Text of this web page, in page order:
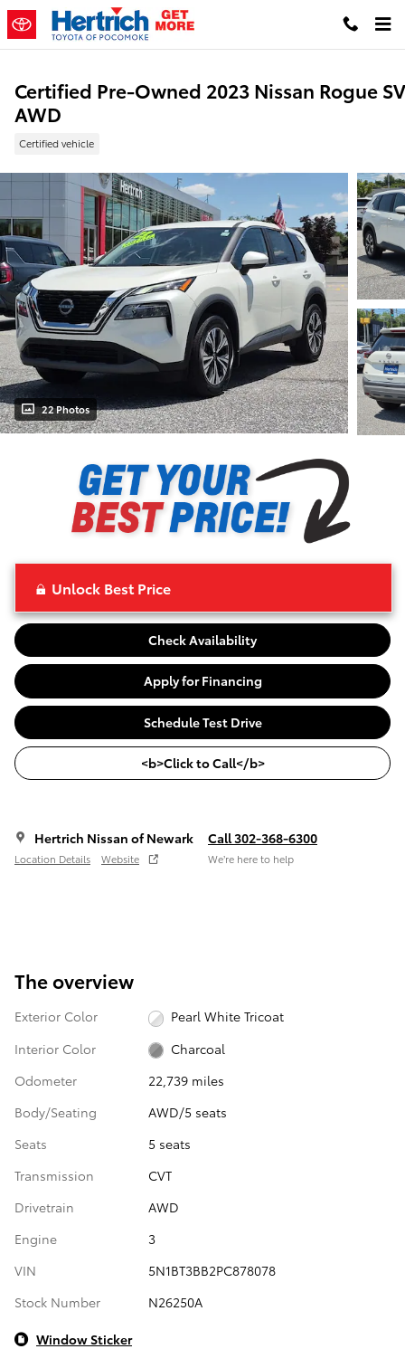
Skip to main content
Certified Pre-Owned 2023 Nissan Rogue SV
AWD
Certified vehicle
22 Photos
Unlock Best Price
Check Availability
Apply for Financing
Schedule Test Drive
<b>Click to Call</b>
Hertrich Nissan of Newark
Location Details Website
Call 302-368-6300
We’re here to help
The overview
Exterior Color
Pearl White Tricoat
Interior Color
Charcoal
Odometer
22,739 miles
Body/Seating
AWD/5 seats
Seats
5 seats
Transmission
CVT
Drivetrain
AWD
Engine
3
VIN
5N1BT3BB2PC878078
Stock Number
N26250A
Window Sticker